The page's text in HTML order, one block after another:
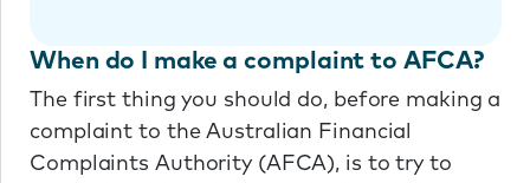
When do I make a complaint to AFCA?
The first thing you should do, before making a
complaint to the Australian Financial
Complaints Authority (AFCA), is to try to